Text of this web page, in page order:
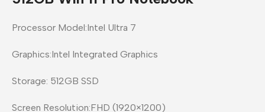
Processor Model:Intel Ultra 7
Graphics:Intel Integrated Graphics
Storage: 512GB SSD
Screen Resolution:FHD (1920×1200)